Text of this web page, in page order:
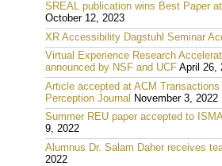
SREAL publication wins Best Paper
October 12, 2023
XR Accessibility Dagstuhl Seminar
Virtual Experience Research
announced by NSF and UCF April 26,
Article accepted at ACM Transactions
Perception Journal November 3, 2022
Summer REU paper accepted to
9, 2022
Alumnus Dr. Salam Daher receives
2022